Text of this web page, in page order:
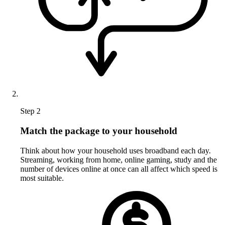
Step 2
Match the package to your household
Think about how your household uses broadband each day.
Streaming, working from home, online gaming, study and the
number of devices online at once can all affect which speed is
most suitable.